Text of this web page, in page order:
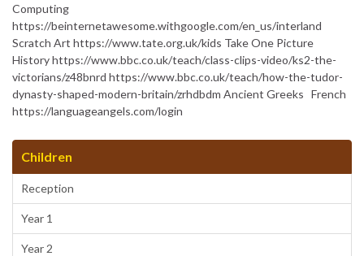
Computing
https://beinternetawesome.withgoogle.com/en_us/interland
Scratch Art https://www.tate.org.uk/kids Take One Picture
History https://www.bbc.co.uk/teach/class-clips-video/ks2-the-
victorians/z48bnrd https://www.bbc.co.uk/teach/how-the-tudor-
dynasty-shaped-modern-britain/zrhdbdm Ancient Greeks French
https://languageangels.com/login
Children
Reception
Year 1
Year 2